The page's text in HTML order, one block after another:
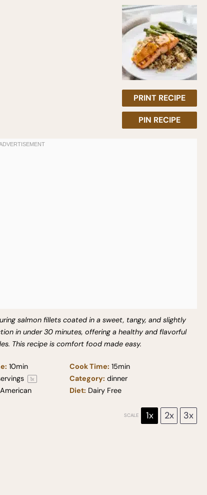
PRINT RECIPE
PIN RECIPE
salmon fillets coated in a sweet, tangy, and slightly
in under 30 minutes, offering a healthy and flavorful
This recipe is comfort food made easy.
10min Cook Time: 15min
1x Category: dinner
American Diet: Dairy Free
SCALE 1x 2x 3x